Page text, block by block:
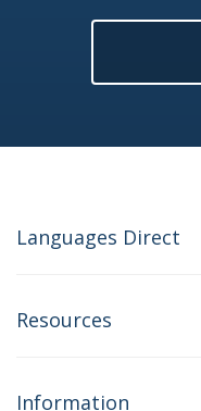
Languages Direct
Resources
Information